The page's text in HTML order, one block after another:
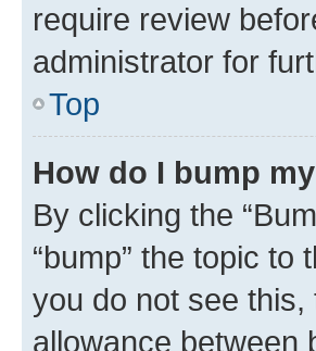
require review
administrator for
Top
How do I bump
By clicking the
“bump” the topic
you do not see
allowance between